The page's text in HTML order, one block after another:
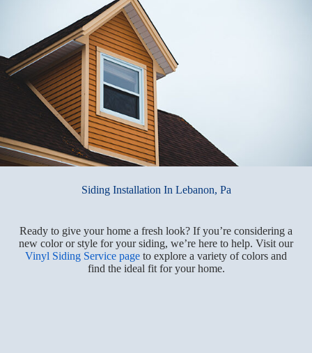
Siding Installation In Lebanon, Pa
Ready to give your home a fresh look? If you’re considering a
new color or style for your siding, we’re here to help. Visit our
Vinyl Siding Service page to explore a variety of colors and
find the ideal fit for your home.